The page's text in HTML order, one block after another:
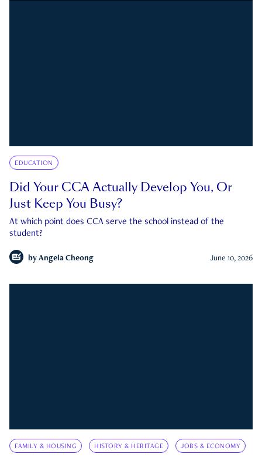
EDUCATION
Did Your CCA Actually Develop You, Or
Just Keep You Busy?
At which point does CCA serve the school instead of the
student?
by Angela Cheong June 10, 2026
FAMILY & HOUSING HISTORY & HERITAGE JOBS & ECONOMY